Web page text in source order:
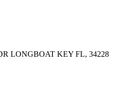
LONGBOAT KEY FL, 34228